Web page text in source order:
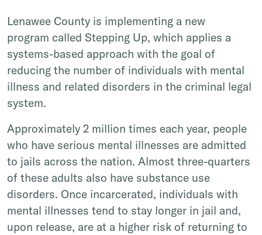
Lenawee County is implementing a new
program called Stepping Up, which applies a
systems-based approach with the goal of
reducing the number of individuals with mental
illness and related disorders in the criminal legal
system.
Approximately 2 million times each year, people
who have serious mental illnesses are admitted
to jails across the nation. Almost three-quarters
of these adults also have substance use
disorders. Once incarcerated, individuals with
mental illnesses tend to stay longer in jail and,
upon release, are at a higher risk of returning to